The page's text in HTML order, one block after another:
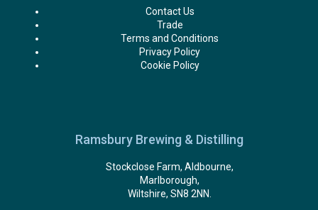
Contact Us
Trade
Terms and Conditions
Privacy Policy
Cookie Policy
Ramsbury Brewing & Distilling
Stockclose Farm, Aldbourne,
Marlborough,
Wiltshire, SN8 2NN.